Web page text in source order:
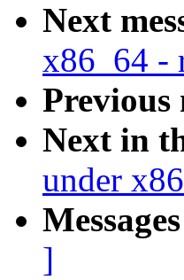
Next
x86_64 -
Previous
Next in
under
]